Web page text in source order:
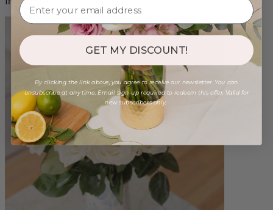
GET MY DISCOUNT!
By clicking the link above, you agree to receive our newsletter. You can
unsubscribe at any time. Email sign-up required to redeem this offer. Valid for
new subscribers only.